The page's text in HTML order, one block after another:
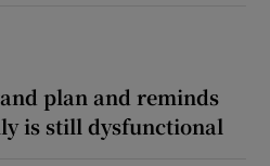
plan and reminds
is still dysfunctional